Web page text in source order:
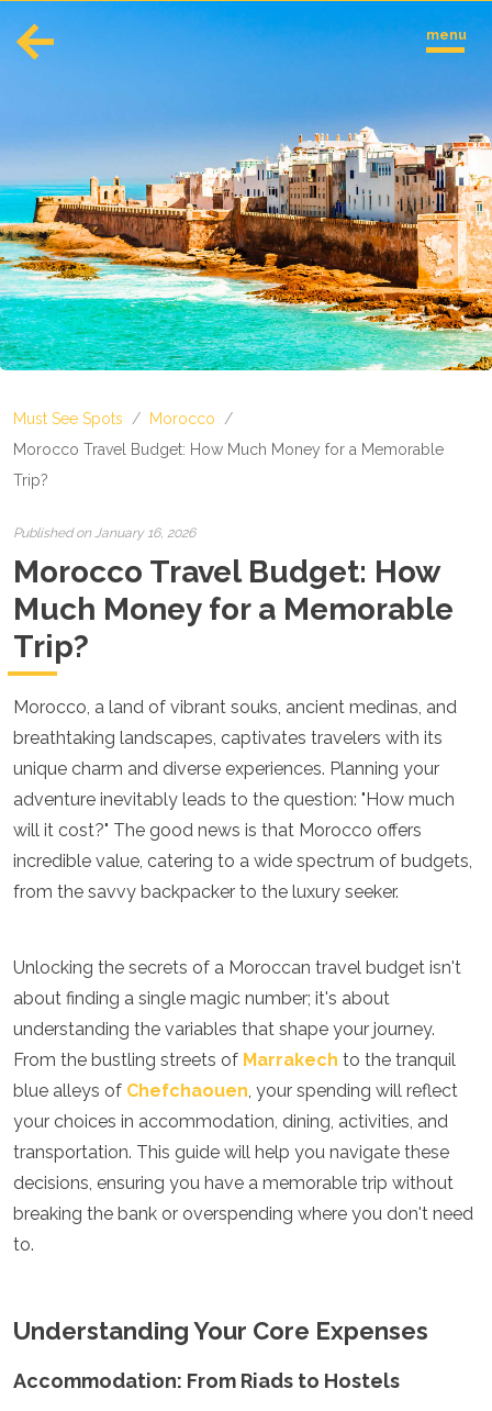
English
Europe
Albania
Andorra
Austria
Azerbaijan
Azores
Belarus
Belgium
Bulgaria
Corsica
Croatia
Czech Republic
Denmark
Estonia
Finland
France
Germany
Gran Canaria
Greece
Hungary
Ibiza
Iceland
Ireland
Kosovo
Lithuania
Luxembourg
Macedonia
Moldova
Monaco
Montenegro
North Macedonia
Norway
Poland
San Marino
Scotland
menu
Must See Spots / Morocco
/
Morocco Travel Budget: How Much Money for a Memorable
Trip?
Published on January 16, 2026
Morocco Travel Budget: How
Much Money for a Memorable
Trip?
Morocco, a land of vibrant souks, ancient medinas, and
breathtaking landscapes, captivates travelers with its
unique charm and diverse experiences. Planning your
adventure inevitably leads to the question: "How much
will it cost?" The good news is that Morocco offers
incredible value, catering to a wide spectrum of budgets,
from the savvy backpacker to the luxury seeker.
Unlocking the secrets of a Moroccan travel budget isn't
about finding a single magic number; it's about
understanding the variables that shape your journey.
From the bustling streets of Marrakech to the tranquil
blue alleys of Chefchaouen, your spending will reflect
your choices in accommodation, dining, activities, and
transportation. This guide will help you navigate these
decisions, ensuring you have a memorable trip without
breaking the bank or overspending where you don't need
to.
Understanding Your Core Expenses
Accommodation: From Riads to Hostels